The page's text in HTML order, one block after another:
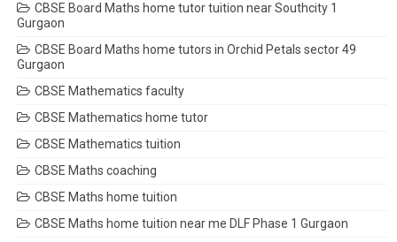
CBSE Board Maths home tutor tuition near Southcity 1
Gurgaon
CBSE Board Maths home tutors in Orchid Petals sector 49
Gurgaon
CBSE Mathematics faculty
CBSE Mathematics home tutor
CBSE Mathematics tuition
CBSE Maths coaching
CBSE Maths home tuition
CBSE Maths home tuition near me DLF Phase 1 Gurgaon